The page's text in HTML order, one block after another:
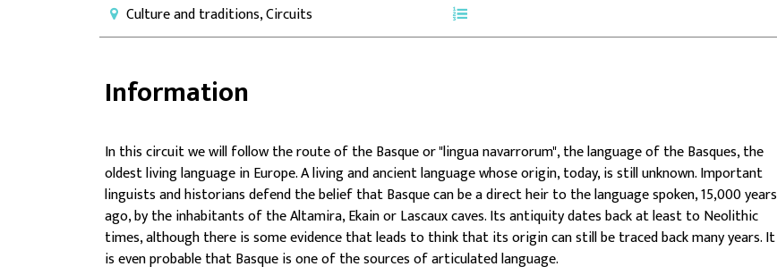
Culture and traditions, Circuits
Information
In this circuit we will follow the route of theBasque or "lingua navarrorum", the language of the Basques, the
oldest living language in Europe. A living and ancient language whose origin, today, is still unknown. Important
linguists and historians defend the belief that Basque can be a direct heir to the language spoken, 15,000 years
ago, by the inhabitants of the Altamira, Ekain or Lascaux caves.Its antiquity dates back at least to Neolithic
times, although there is some evidence that leads to think that its origin can still be traced back many years. It
is even probable that Basque is one of the sources of articulated language.